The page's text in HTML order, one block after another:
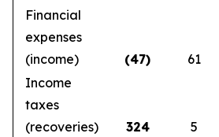
Financial
expenses
(income)
(47) 61
Income
taxes
(recoveries)
324 5